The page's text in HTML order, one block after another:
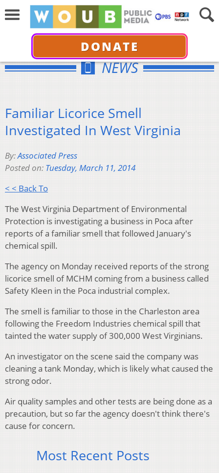
DONATE
NEWS
Familiar Licorice Smell
Investigated In West Virginia
By:Associated Press
Posted on: Tuesday, March 11, 2014
< < Back To
The West Virginia Department of Environmental
Protection is investigating a business in Poca after
reports of a familiar smell that followed January's
chemical spill.
The agency on Monday received reports of the strong
licorice smell of MCHM coming from a business called
Safety Kleen in the Poca industrial complex.
The smell is familiar to those in the Charleston area
following the Freedom Industries chemical spill that
tainted the water supply of 300,000 West Virginians.
An investigator on the scene said the company was
cleaning a tank Monday, which is likely what caused the
strong odor.
Air quality samples and other tests are being done as a
precaution, but so far the agency doesn't think there's
cause for concern.
Most Recent Posts